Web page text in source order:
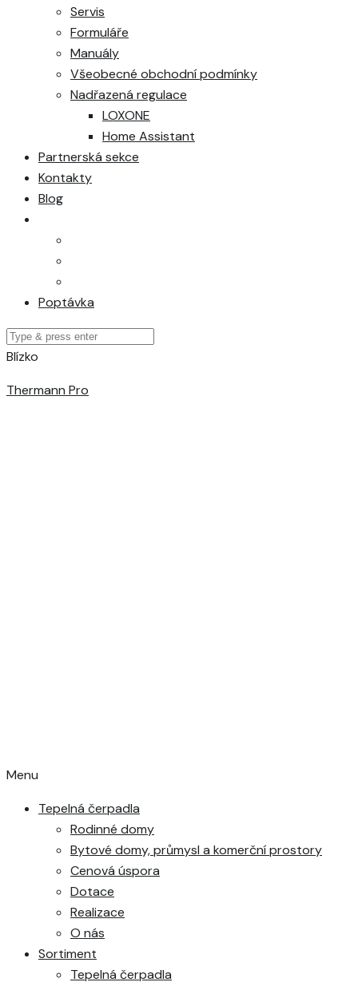
Servis
Formuláře
Manuály
Všeobecné obchodní podmínky
Nadřazená regulace
LOXONE
Home Assistant
Partnerská sekce
Kontakty
Blog
Poptávka
Blízko
Thermann Pro
Menu
Tepelná čerpadla
Rodinné domy
Bytové domy, průmysl a komerční prostory
Cenová úspora
Dotace
Realizace
O nás
Sortiment
Tepelná čerpadla